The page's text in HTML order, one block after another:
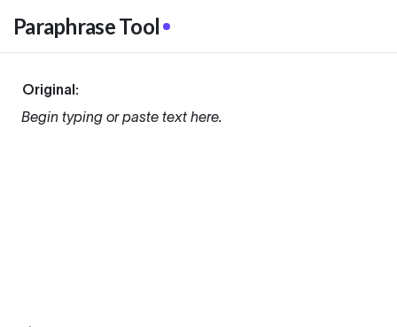
Paraphrase Tool
Original:
Begin typing or paste text here.